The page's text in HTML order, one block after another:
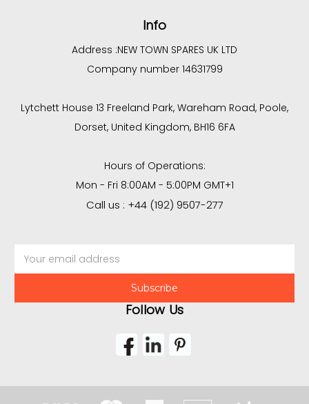
Info
Address :NEW TOWN SPARES UK LTD
Company number 14631799
Lytchett House 13 Freeland Park, Wareham Road, Poole,
Dorset, United Kingdom, BH16 6FA
Hours of Operations:
Mon - Fri 8:00AM - 5:00PM GMT+1
Call us : +44 (192) 9507-277
Address
Follow Us